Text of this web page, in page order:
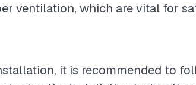
ventilation, which are vital for
it is recommended to